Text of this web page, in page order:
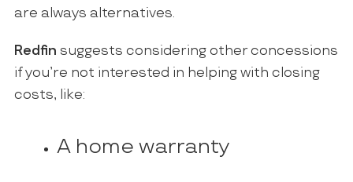
are always alternatives.
Redfin suggests considering other concessions
if you’re not interested in helping with closing
costs, like:
A home warranty